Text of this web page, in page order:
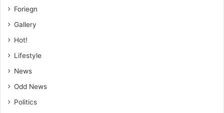
Foriegn
Gallery
Hot!
Lifestyle
News
Odd News
Politics